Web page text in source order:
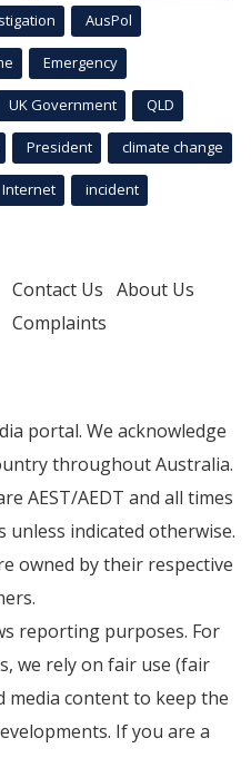
AusPol
Emergency
UK Government QLD
President climate change
Internet incident
Contact Us About Us
Complaints
portal. We acknowledge
throughout Australia.
AEST/AEDT and all times
unless indicated otherwise.
owned by their respective
reporting purposes. For
we rely on fair use (fair
media content to keep the
If you are a